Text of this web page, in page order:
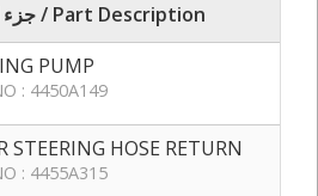
جزء الوصف / Part Description
PUMP
: 4450A149
STEERING HOSE RETURN
: 4455A315